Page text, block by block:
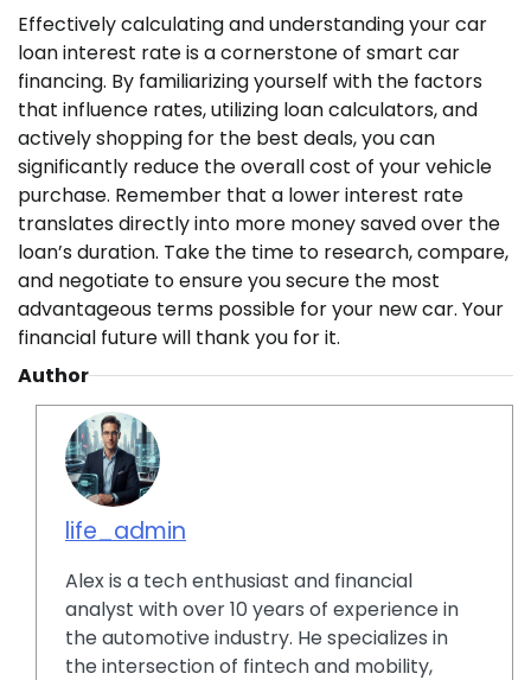
Effectively calculating and understanding your car
loan interest rate is a cornerstone of smart car
financing. By familiarizing yourself with the factors
that influence rates, utilizing loan calculators, and
actively shopping for the best deals, you can
significantly reduce the overall cost of your vehicle
purchase. Remember that a lower interest rate
translates directly into more money saved over the
loan’s duration. Take the time to research, compare,
and negotiate to ensure you secure the most
advantageous terms possible for your new car. Your
financial future will thank you for it.
Author
life_admin
Alex is a tech enthusiast and financial
analyst with over 10 years of experience in
the automotive industry. He specializes in
the intersection of fintech and mobility,